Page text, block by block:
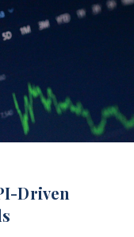
Driven